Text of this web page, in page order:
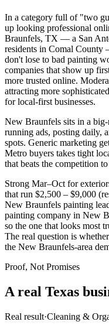
In a category full of "two
up looking professional
Braunfels, TX — a San
residents in Comal County
don't lose to bad painting
companies that show up
more trusted online.
attracting more
for local-first businesses.
New Braunfels sits in a
running ads, posting daily,
spots. Generic marketing
Metro buyers takes tight
that beats the competition
Strong Mar–Oct for
that run $2,500 – $9,000
New Braunfels painting
painting company in New
so the one that looks most
The real question is
the New Braunfels-area
Proof, Not Promises
A real Texas
Real result·Cleaning &